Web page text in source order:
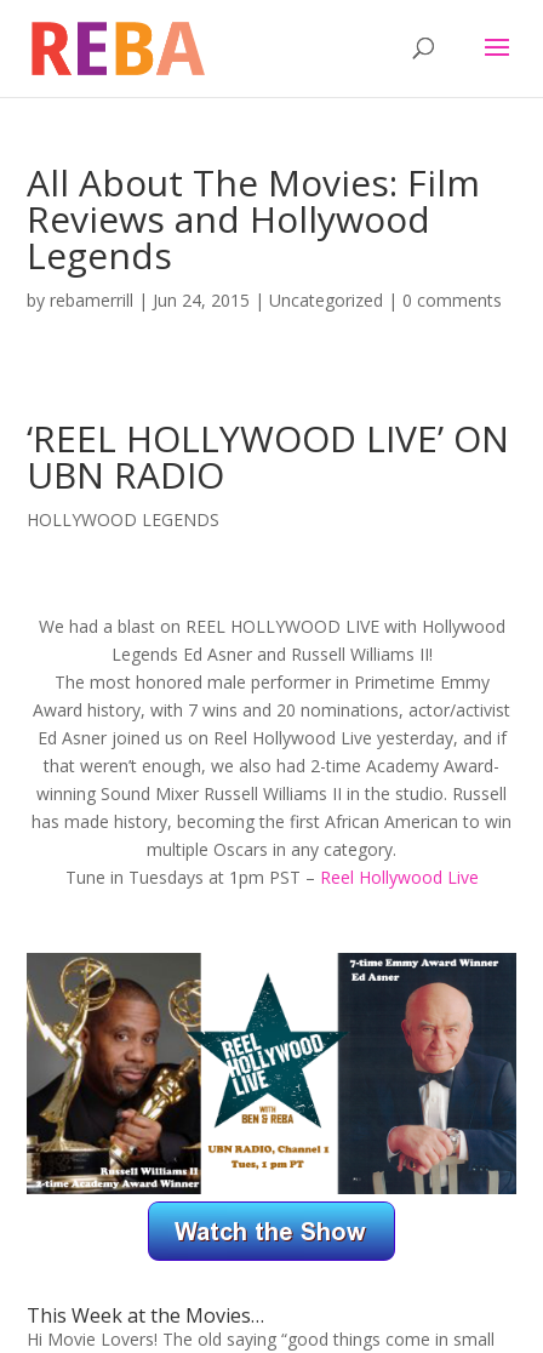
All About The Movies: Film
Reviews and Hollywood
Legends
byrebamerrill | Jun 24, 2015 |Uncategorized | 0 comments
‘REEL HOLLYWOOD LIVE’ ON
UBN RADIO
HOLLYWOOD LEGENDS
We had a blast on REEL HOLLYWOOD LIVE with Hollywood
Legends Ed Asner and Russell Williams II!
The most honored male performer in Primetime Emmy
Award history, with 7 wins and 20 nominations, actor/activist
Ed Asner‬ joined us on Reel Hollywood Live yesterday, and if
that weren’t enough, we also had 2-time Academy Award-
winning Sound Mixer Russell Williams II‬ in the studio. Russell
has made history, becoming the first African American to win
multiple Oscars in any category.
Tune in Tuesdays at 1pm PST – Reel Hollywood Live
This Week at the Movies…
Hi Movie Lovers! The old saying “good things come in small